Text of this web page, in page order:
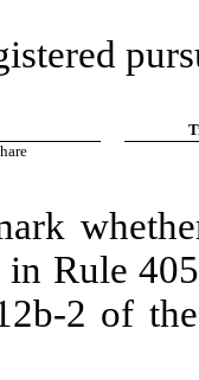
in Rule
2 of